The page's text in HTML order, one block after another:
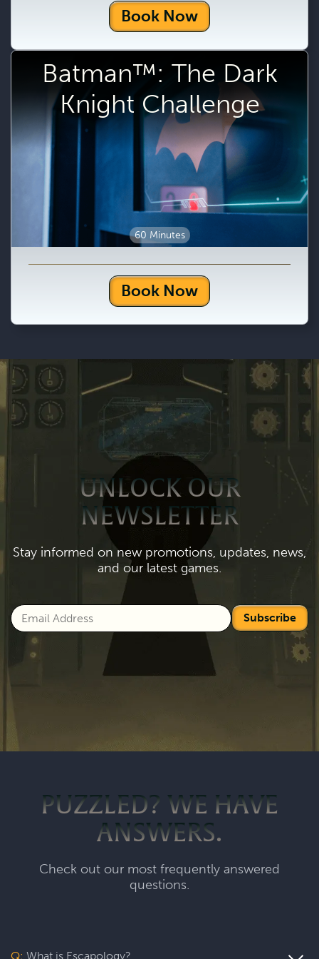
Book Now
Batman™: The Dark
Knight Challenge
60 Minutes
Book Now
UNLOCK OUR
NEWSLETTER
Stay informed on new promotions, updates, news,
and our latest games.
Subscribe
PUZZLED? WE HAVE
ANSWERS.
Check out our most frequently answered
questions.
Q: What is Escapology?